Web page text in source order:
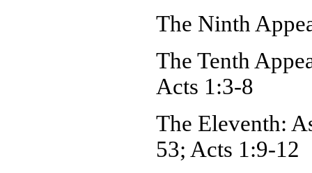
The Ninth
The Tenth
Acts 1:3-8
The Eleventh:
53; Acts 1:9-12